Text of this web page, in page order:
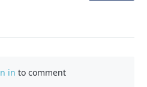
a
in to comment